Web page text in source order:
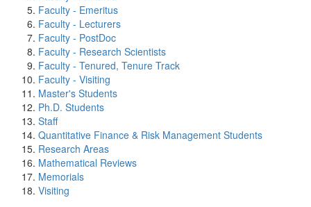
Faculty - Emeritus
Faculty - Lecturers
Faculty - PostDoc
Faculty - Research Scientists
Faculty - Tenured, Tenure Track
Faculty - Visiting
Master's Students
Ph.D. Students
Staff
Quantitative Finance & Risk Management Students
Research Areas
Mathematical Reviews
Memorials
Visiting